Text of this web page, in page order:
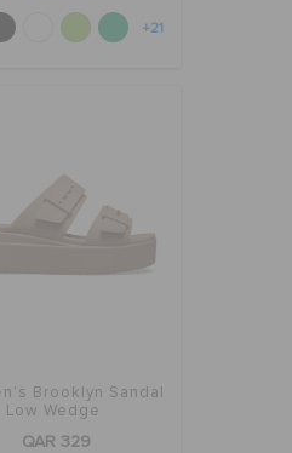
+21
Brooklyn Sandal
Low Wedge
QAR 329